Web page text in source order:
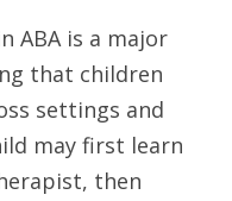
ABA is a major
that children
settings and
may first learn
then